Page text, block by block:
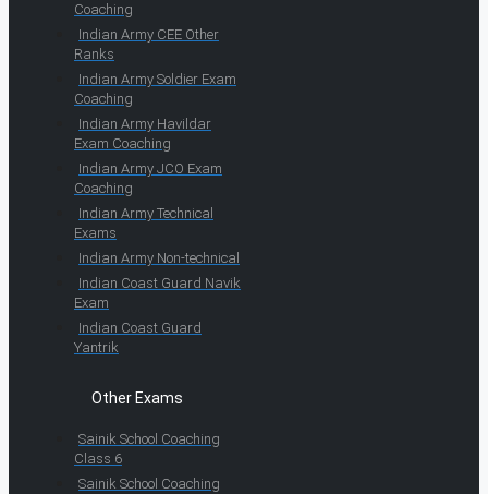
Coaching
Indian Army CEE Other
Ranks
Indian Army Soldier Exam
Coaching
Indian Army Havildar
Exam Coaching
Indian Army JCO Exam
Coaching
Indian Army Technical
Exams
Indian Army Non-technical
Indian Coast Guard Navik
Exam
Indian Coast Guard
Yantrik
Other Exams
Sainik School Coaching
Class 6
Sainik School Coaching